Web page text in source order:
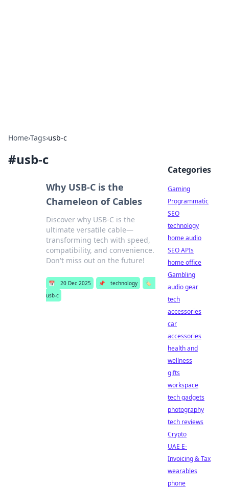
Home›Tags›usb-c
#usb-c
Why USB-C is the
Chameleon of Cables
Discover why USB-C is the
ultimate versatile cable—
transforming tech with speed,
compatibility, and convenience.
Don't miss out on the future!
📅 20 Dec 2025 📌 technology
🏷️
usb-c
Categories
Gaming
Programmatic
SEO
technology
home audio
SEO APIs
home office
Gambling
audio gear
tech
accessories
car
accessories
health and
wellness
gifts
workspace
tech gadgets
photography
tech reviews
Crypto
UAE E-
Invoicing & Tax
wearables
phone